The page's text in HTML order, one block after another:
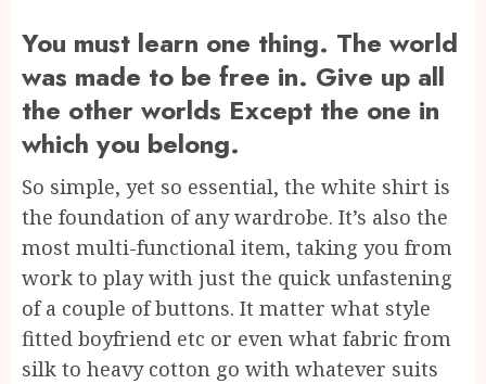
You must learn one thing. The world
was made to be free in. Give up all
the other worlds Except the one in
which you belong.
So simple, yet so essential, the white shirt is
the foundation of any wardrobe. It’s also the
most multi-functional item, taking you from
work to play with just the quick unfastening
of a couple of buttons. It matter what style
fitted boyfriend etc or even what fabric from
silk to heavy cotton go with whatever suits